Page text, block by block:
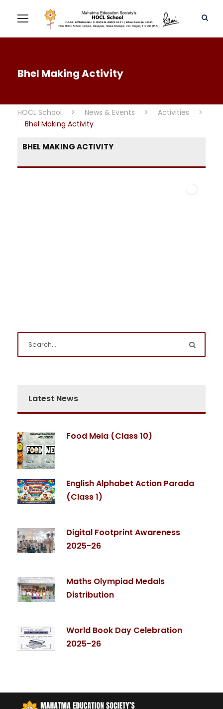
Bhel Making Activity
HOCL School > News & Events > Activities
>
Bhel Making Activity
BHEL MAKING ACTIVITY
Latest News
Food Mela (Class 10)
English Alphabet Action Parada
(Class 1)
Digital Footprint Awareness
2025-26
Maths Olympiad Medals
Distribution
World Book Day Celebration
2025-26